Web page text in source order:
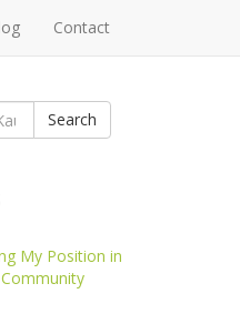
Contact
Search
My Position in